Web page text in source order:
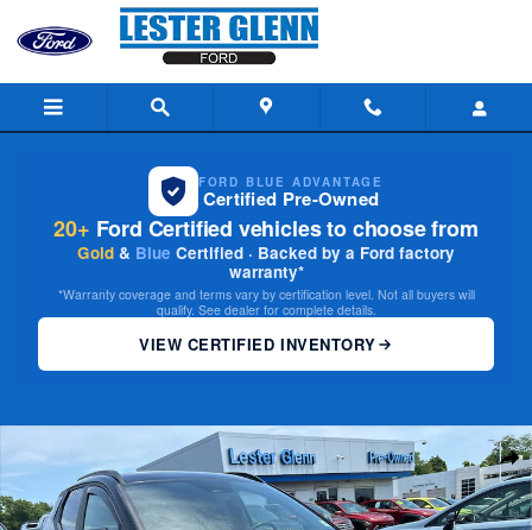
Skip to main content
FORD BLUE ADVANTAGE
Certified Pre-Owned
20+ Ford Certified vehicles to choose from
Gold & Blue Certified · Backed by a Ford factory
warranty*
*Warranty coverage and terms vary by certification level. Not all buyers will
qualify. See dealer for complete details.
VIEW CERTIFIED INVENTORY
Share
Used 2022 Hyundai Santa Cruz 2.5L SEL Truck Crew Cab Photo 1 of 28